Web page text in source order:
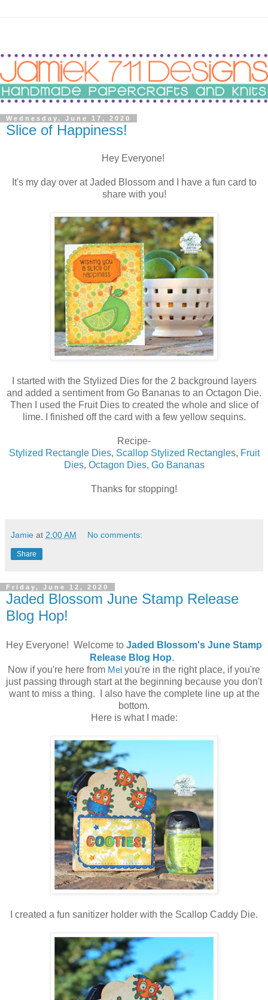
Wednesday, June 17, 2020
Slice of Happiness!
Hey Everyone!
It's my day over at Jaded Blossom and I have a fun card to
share with you!
I started with the Stylized Dies for the 2 background layers
and added a sentiment from Go Bananas to an Octagon Die.
Then I used the Fruit Dies to created the whole and slice of
lime. I finished off the card with a few yellow sequins.
Recipe-
Stylized Rectangle Dies, Scallop Stylized Rectangles, Fruit
Dies, Octagon Dies, Go Bananas
Thanks for stopping!
Jamie at 2:00 AM No comments:
Share
Friday, June 12, 2020
Jaded Blossom June Stamp Release
Blog Hop!
Hey Everyone! Welcome to Jaded Blossom's June Stamp
Release Blog Hop.
Now if you're here from Mel you're in the right place, if you're
just passing through start at the beginning because you don't
want to miss a thing. I also have the complete line up at the
bottom.
Here is what I made:
I created a fun sanitizer holder with the Scallop Caddy Die.